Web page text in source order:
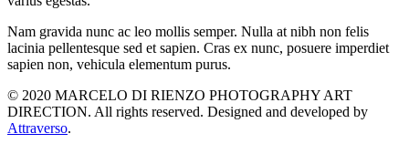
Nam gravida nunc ac leo mollis semper. Nulla at nibh non felis
lacinia pellentesque sed et sapien. Cras ex nunc, posuere imperdiet
sapien non, vehicula elementum purus.
© 2020 MARCELO DI RIENZO PHOTOGRAPHY ART
DIRECTION. All rights reserved. Designed and developed by
Attraverso.